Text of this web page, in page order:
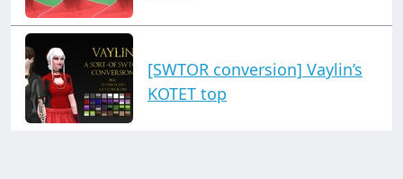
[SWTOR conversion] Vaylin’s
KOTET top